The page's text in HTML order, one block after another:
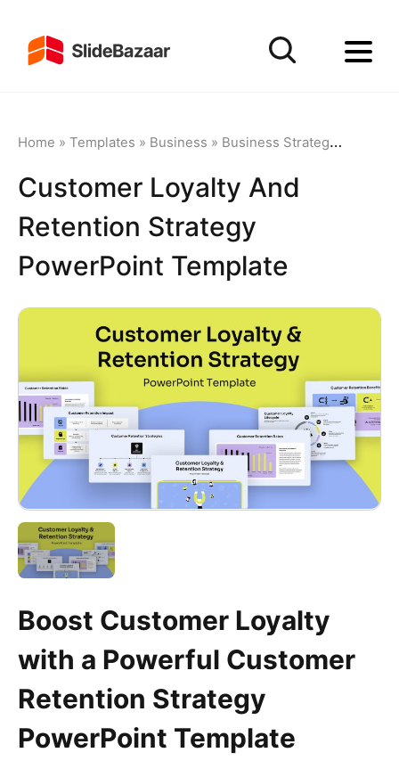
Home » Templates » Business » Business Strategy »
Customer Loyalty And
Retention Strategy
PowerPoint Template
Boost Customer Loyalty
with a Powerful Customer
Retention Strategy
PowerPoint Template